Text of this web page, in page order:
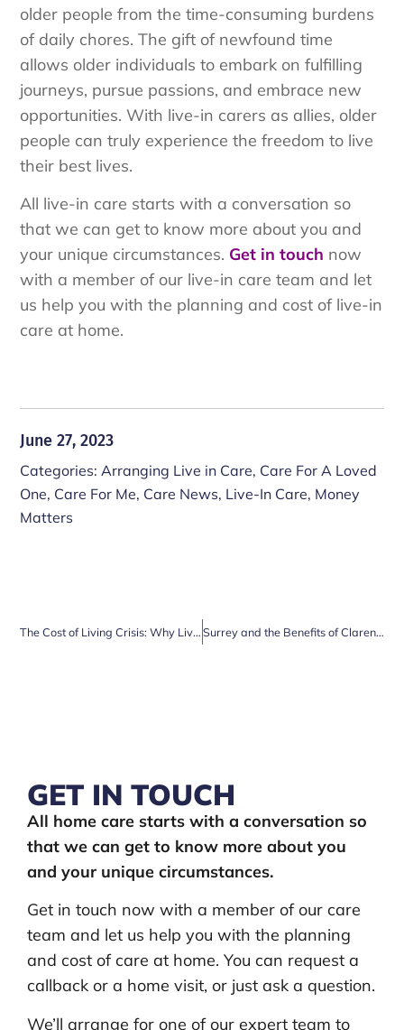
older people from the time-consuming burdens
of daily chores. The gift of newfound time
allows older individuals to embark on fulfilling
journeys, pursue passions, and embrace new
opportunities. With live-in carers as allies, older
people can truly experience the freedom to live
their best lives.
All live-in care starts with a conversation so
that we can get to know more about you and
your unique circumstances. Get in touch now
with a member of our live-in care team and let
us help you with the planning and cost of live-in
care at home.
June 27, 2023
Categories: Arranging Live in Care, Care For A Loved
One, Care For Me, Care News, Live-In Care, Money
Matters
The Cost of Living Crisis: Why Live-in Care is a Cost-Effective Solution for Elderly Couples Surrey and the Benefits of Clarendon Live-in Care Services
GET IN TOUCH
All home care starts with a conversation so
that we can get to know more about you
and your unique circumstances.
Get in touch now with a member of our care
team and let us help you with the planning
and cost of care at home. You can request a
callback or a home visit, or just ask a question.
We’ll arrange for one of our expert team to